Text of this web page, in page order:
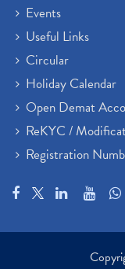
Events
Useful Links
Circular
Holiday Calendar
Open Demat
ReKYC /
Registration